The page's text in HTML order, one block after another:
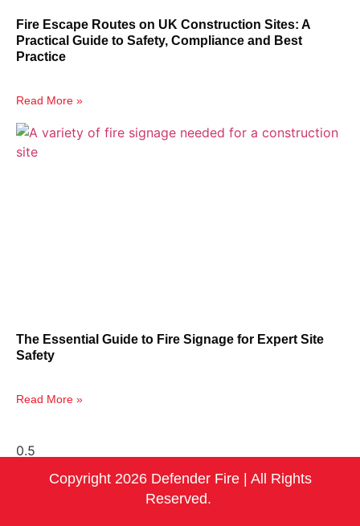
Fire Escape Routes on UK Construction Sites: A
Practical Guide to Safety, Compliance and Best
Practice
Read More »
The Essential Guide to Fire Signage for Expert Site
Safety
Read More »
Copyright 2026 Defender Fire | All Rights
Reserved.